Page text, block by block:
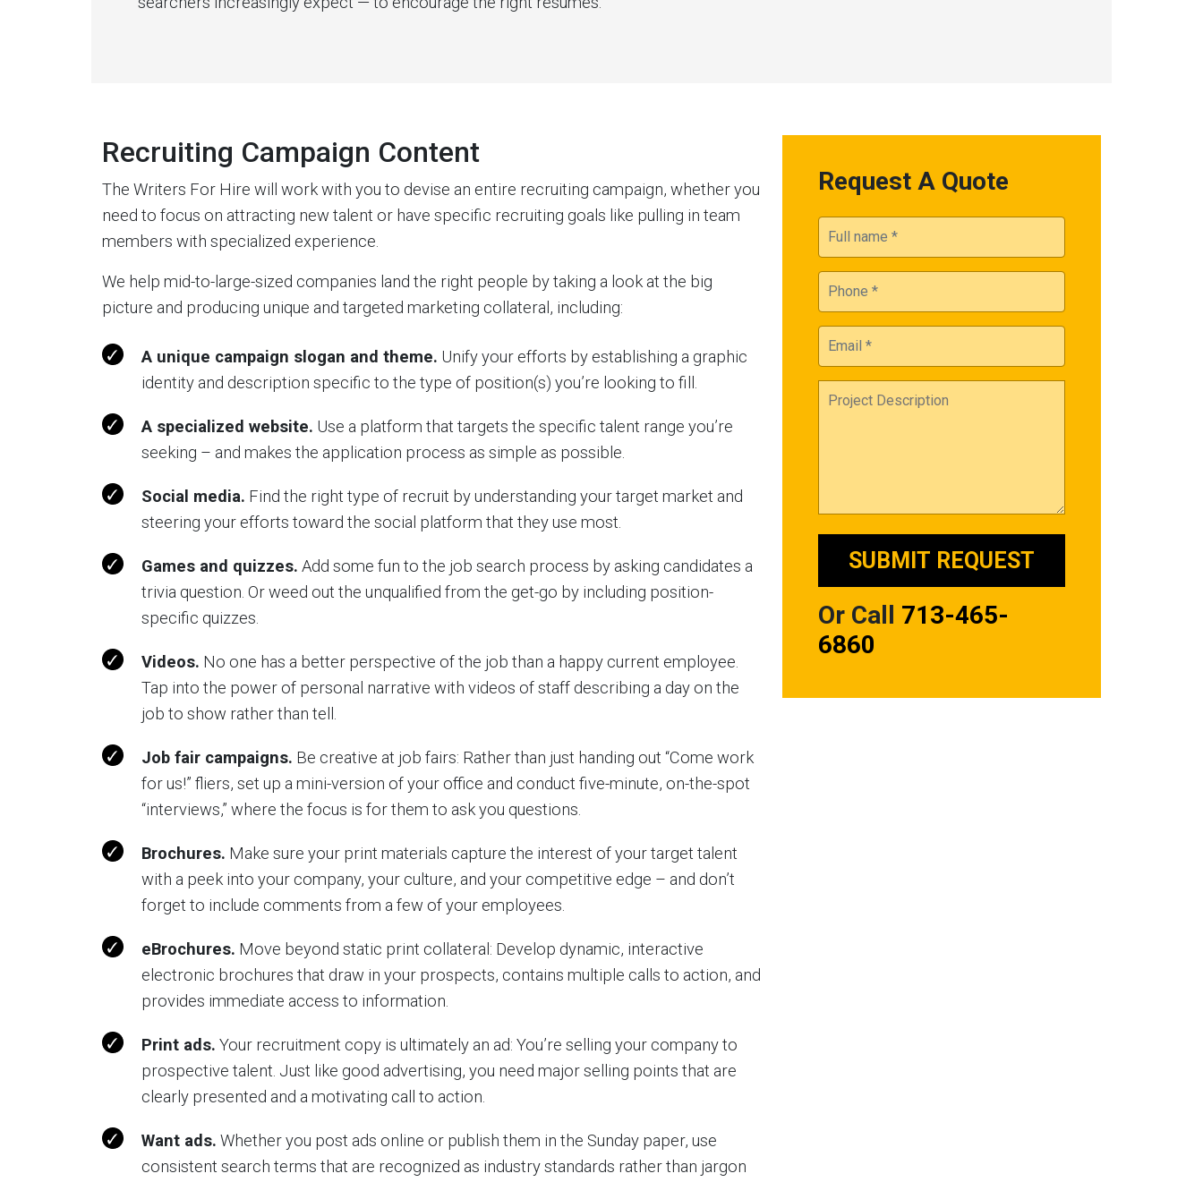
Recruiting Campaign Content
The Writers For Hire will work with you to devise an entire recruiting campaign, whether you
need to focus on attracting new talent or have specific recruiting goals like pulling in team
members with specialized experience.
We help mid-to-large-sized companies land the right people by taking a look at the big
picture and producing unique and targeted marketing collateral, including:
A unique campaign slogan and theme. Unify your efforts by establishing a graphic
identity and description specific to the type of position(s) you’re looking to fill.
A specialized website. Use a platform that targets the specific talent range you’re
seeking – and makes the application process as simple as possible.
Social media. Find the right type of recruit by understanding your target market and
steering your efforts toward the social platform that they use most.
Games and quizzes. Add some fun to the job search process by asking candidates a
trivia question. Or weed out the unqualified from the get-go by including position-
specific quizzes.
Videos. No one has a better perspective of the job than a happy current employee.
Tap into the power of personal narrative with videos of staff describing a day on the
job to show rather than tell.
Job fair campaigns. Be creative at job fairs: Rather than just handing out “Come work
for us!” fliers, set up a mini-version of your office and conduct five-minute, on-the-spot
“interviews,” where the focus is for them to ask you questions.
Brochures. Make sure your print materials capture the interest of your target talent
with a peek into your company, your culture, and your competitive edge – and don’t
forget to include comments from a few of your employees.
eBrochures. Move beyond static print collateral: Develop dynamic, interactive
electronic brochures that draw in your prospects, contains multiple calls to action, and
provides immediate access to information.
Print ads. Your recruitment copy is ultimately an ad: You’re selling your company to
prospective talent. Just like good advertising, you need major selling points that are
clearly presented and a motivating call to action.
Want ads. Whether you post ads online or publish them in the Sunday paper, use
consistent search terms that are recognized as industry standards rather than jargon
Request A Quote
Or Call 713-465-
6860